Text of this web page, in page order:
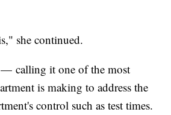
she continued.
calling it one of the most
is making to address the
control such as test times.